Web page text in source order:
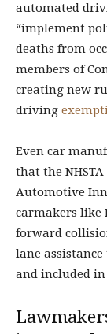
automated
“implement
deaths from
members of
creating new
driving
Even car
that the
Automotive
carmakers like
forward
lane
and included in